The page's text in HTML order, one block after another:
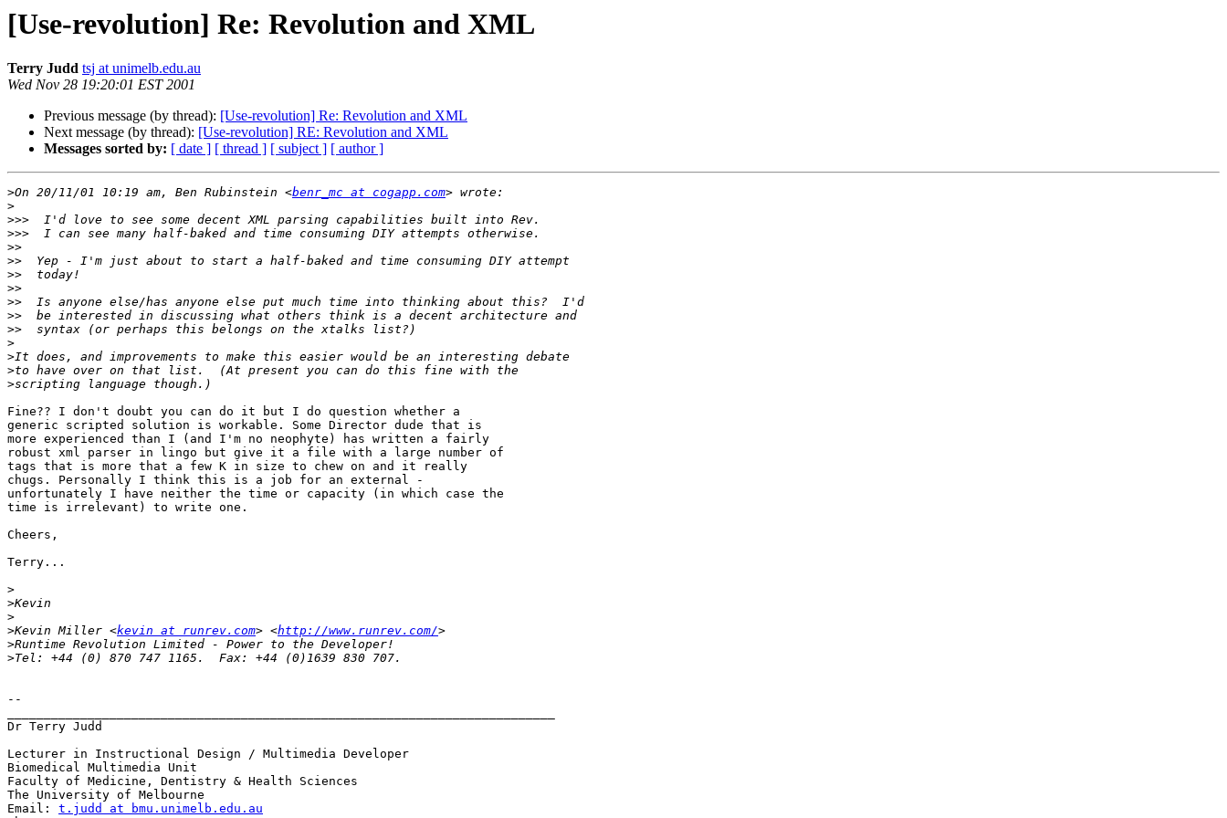
[Use-revolution] Re: Revolution and XML
Terry Judd tsj at unimelb.edu.au
Wed Nov 28 19:20:01 EST 2001
Previous message (by thread): [Use-revolution] Re: Revolution and XML
Next message (by thread): [Use-revolution] RE: Revolution and XML
Messages sorted by: [ date ] [ thread ] [ subject ] [ author ]
>On 20/11/01 10:19 am, Ben Rubinstein <benr_mc at cogapp.com
>
>>>
>>>
>>
>>
>>
>>
>>
>>
>>
>
>
>
>
Fine?? I don't doubt you can do it but I do question whether a
generic scripted solution is workable. Some Director dude that is
more experienced than I (and I'm no neophyte) has written a fairly
robust xml parser in lingo but give it a file with a large number of
tags that is more that a few K in size to chew on and it really
chugs. Personally I think this is a job for an external -
unfortunately I have neither the time or capacity (in which case the
time is irrelevant) to write one.
Cheers,
Terry...
>
>
>
>Kevin Miller <kevin at runrev.com> <http://www.runrev.com/
>
>
--
Dr Terry Judd
Lecturer in Instructional Design / Multimedia Developer
Biomedical Multimedia Unit
Faculty of Medicine, Dentistry & Health Sciences
The University of Melbourne
Email: t.judd at bmu.unimelb.edu.au